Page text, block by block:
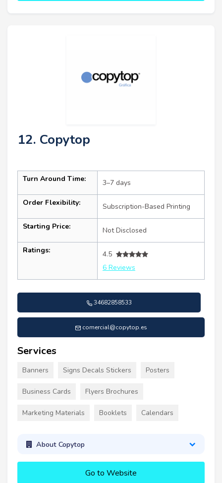
12. Copytop
Turn Around Time: 3–7 days
Order Flexibility: Subscription-Based Printing
Starting Price: Not Disclosed
Ratings:
4.5
6 Reviews
34682858533
comercial@copytop.es
Services
Banners Signs Decals Stickers Posters
Business Cards Flyers Brochures
Marketing Materials Booklets Calendars
About Copytop
Go to Website